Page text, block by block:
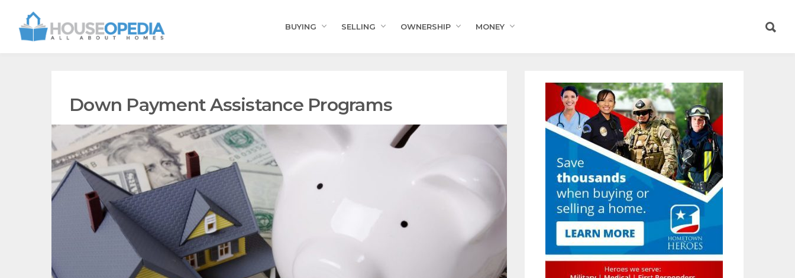
BUYING SELLING OWNERSHIP MONEY
Down Payment Assistance Programs